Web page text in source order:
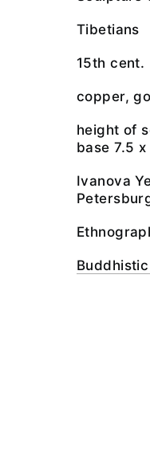
Tibetians
15th cent.
copper,
height of
base 7.5
Ivanova